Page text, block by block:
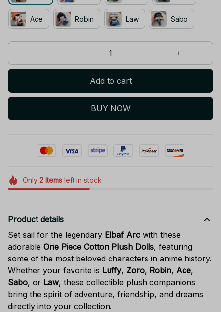
Ace Robin Law Sabo
Add to cart
BUY NOW
Only 2itemsleft in stock
Product details
Set sail for the legendary Elbaf Arc with these
adorable One Piece Cotton Plush Dolls, featuring
some of the most beloved characters in anime history.
Whether your favorite is Luffy, Zoro, Robin, Ace,
Sabo, or Law, these collectible plush companions
bring the spirit of adventure, friendship, and dreams
directly into your collection.